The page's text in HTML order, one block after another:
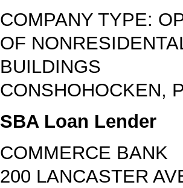
COMPANY TYPE:
OF
BUILDINGS
CONSHOHOCKEN,
SBA Loan Lender
COMMERCE BANK
200 LANCASTER